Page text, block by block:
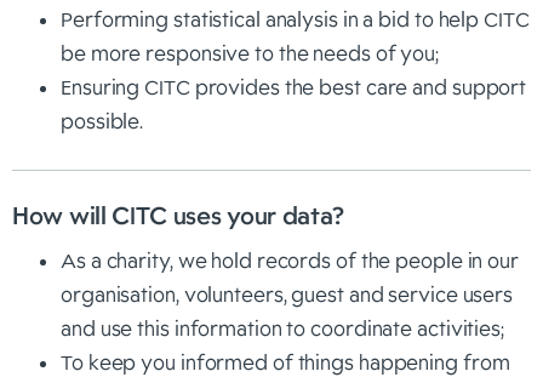
Performing statistical analysis in a bid to help CITC
be more responsive to the needs of you;
Ensuring CITC provides the best care and support
possible.
How will CITC uses your data?
As a charity, we hold records of the people in our
organisation, volunteers, guest and service users
and use this information to coordinate activities;
To keep you informed of things happening from